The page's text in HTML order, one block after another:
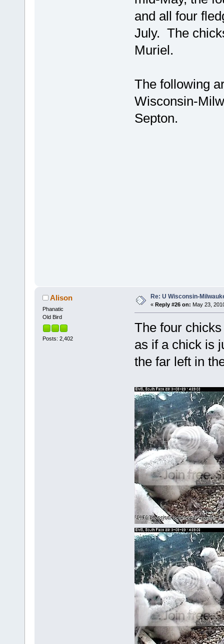
and all four
July. The
Muriel.
The following
Wisconsin-
Septon.
Alison
Phanatic
Old Bird
Posts: 2,402
Re: U Wisconsin-
« Reply #26 on: May 23,
The four
as if a chick is
the far left in